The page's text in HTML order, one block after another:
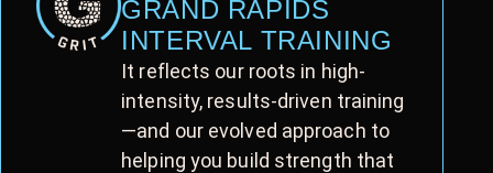
GRAND RAPIDS
INTERVAL TRAINING
It reflects our roots in high-
intensity, results-driven training
—and our evolved approach to
helping you build strength that